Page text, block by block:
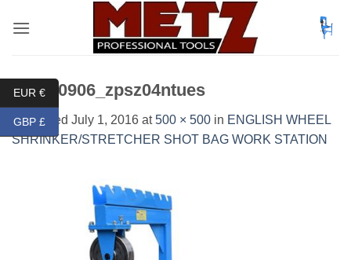
DSC_0906_zpsz04ntues
Published July 1, 2016 at500 × 500 in ENGLISH WHEEL
SHRINKER/STRETCHER SHOT BAG WORK STATION
EUR €
GBP £